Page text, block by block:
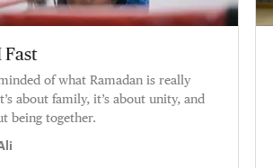
Fast
of what Ramadan is really
about family, it’s about unity, and
being together.